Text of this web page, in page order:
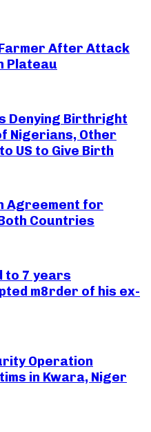
After Attack
Plateau
Denying Birthright
Nigerians, Other
US to Give Birth
Agreement for
Countries
to 7 years
m8rder of his ex-
Operation
in Kwara, Niger